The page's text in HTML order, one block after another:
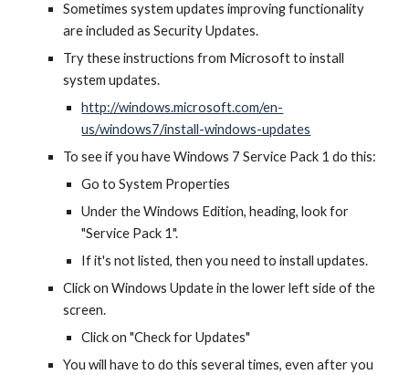
Sometimes system updates improving functionality
are included as Security Updates.
Try these instructions from Microsoft to install
system updates.
http://windows.microsoft.com/en-
us/windows7/install-windows-updates
To see if you have Windows 7 Service Pack 1 do this:
Go to System Properties
Under the Windows Edition, heading, look for
"Service Pack 1".
If it's not listed, then you need to install updates.
Click on Windows Update in the lower left side of the
screen.
Click on "Check for Updates"
You will have to do this several times, even after you